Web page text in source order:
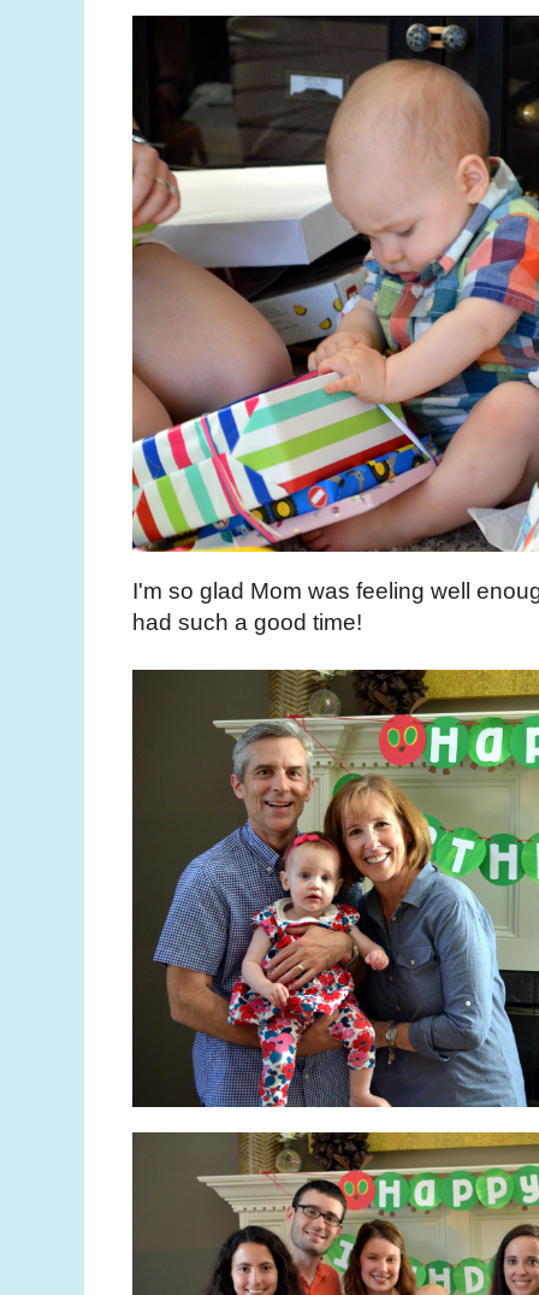
I'm so glad Mom was feeling well
had such a good time!